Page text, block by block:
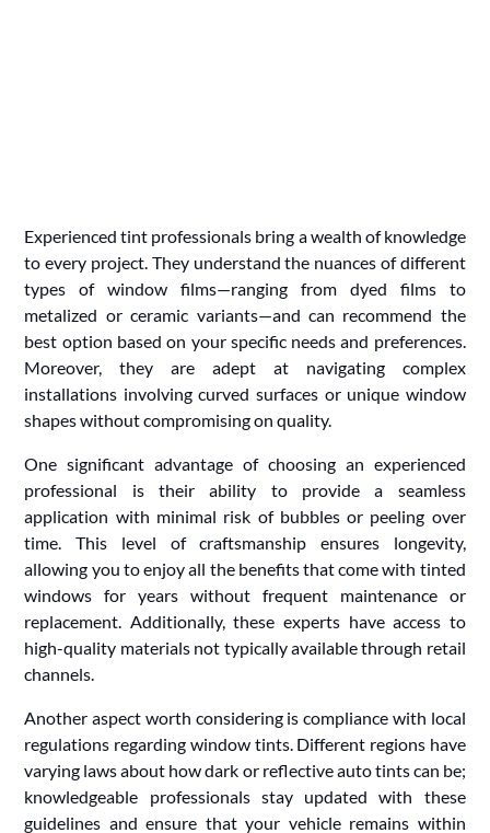
Experienced tint professionals bring a wealth of knowledge
to every project. They understand the nuances of different
types of window films—ranging from dyed films to
metalized or ceramic variants—and can recommend the
best option based on your specific needs and preferences.
Moreover, they are adept at navigating complex
installations involving curved surfaces or unique window
shapes without compromising on quality.
One significant advantage of choosing an experienced
professional is their ability to provide a seamless
application with minimal risk of bubbles or peeling over
time. This level of craftsmanship ensures longevity,
allowing you to enjoy all the benefits that come with tinted
windows for years without frequent maintenance or
replacement. Additionally, these experts have access to
high-quality materials not typically available through retail
channels.
Another aspect worth considering is compliance with local
regulations regarding window tints. Different regions have
varying laws about how dark or reflective auto tints can be;
knowledgeable professionals stay updated with these
guidelines and ensure that your vehicle remains within